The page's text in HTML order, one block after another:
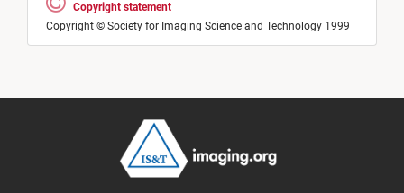
Copyright statement
Copyright © Society for Imaging Science and Technology 1999